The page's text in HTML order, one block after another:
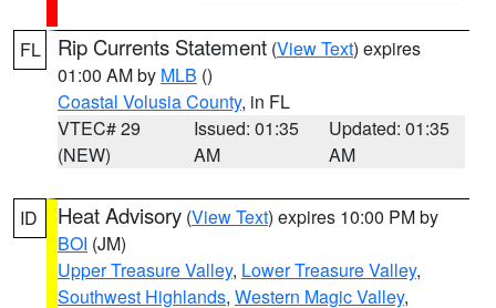
FL Rip Currents Statement (View Text) expires
01:00 AM by MLB ()
Coastal Volusia County, in FL
VTEC# 29
(NEW)
Issued: 01:35
AM
Updated: 01:35
AM
ID Heat Advisory (View Text) expires 10:00 PM by
BOI (JM)
Upper Treasure Valley, Lower Treasure Valley,
Southwest Highlands, Western Magic Valley,